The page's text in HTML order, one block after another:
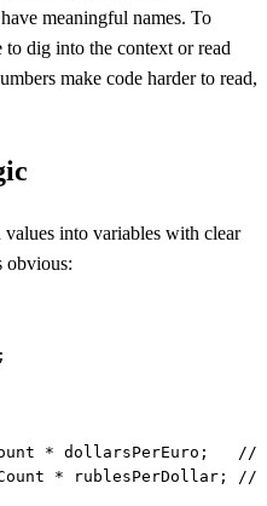
meaningful names. To
to dig into the context or read
make code harder to read,
into variables with clear
obvious:
* dollarsPerEuro;   //
* rublesPerDollar; //